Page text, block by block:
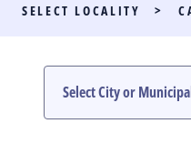
LOCAL RACES
MULTIMEDIA
SELECT LOCALITY >